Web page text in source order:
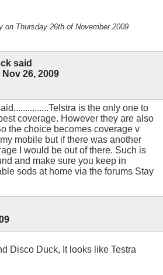
on Thursday 26th of November 2009
said
Nov 26, 2009
is the only one to
coverage. However they are also
the choice becomes coverage v
mobile but if there was another
I would be out of there. Such is
and make sure you keep in
sods at home via the forums Stay
Disco Duck, It looks like Testra